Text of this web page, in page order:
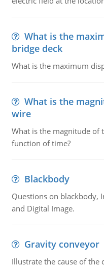
What is the
bridge deck
What is the maximum
What is the
wire
What is the magnitude of
function of time?
Blackbody
Questions on blackbody,
and Digital Image.
Gravity conveyor
Illustrate the cause of the